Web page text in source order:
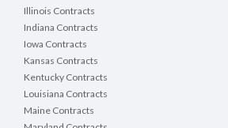
Illinois Contracts
Indiana Contracts
Iowa Contracts
Kansas Contracts
Kentucky Contracts
Louisiana Contracts
Maine Contracts